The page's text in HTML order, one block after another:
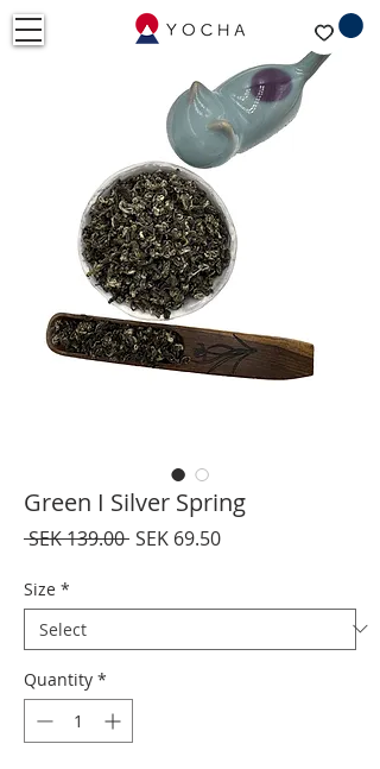
Green I Silver Spring
SEK 139.00 Regular
SEK 69.50Sale
Size *
Quantity *